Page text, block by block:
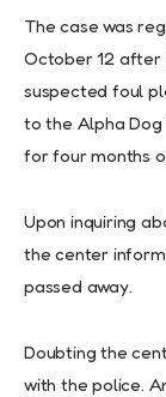
The case was
October 12 after
suspected foul
to the Alpha Dog
for four months
Upon inquiring
the center
passed away.
Doubting the
with the police.